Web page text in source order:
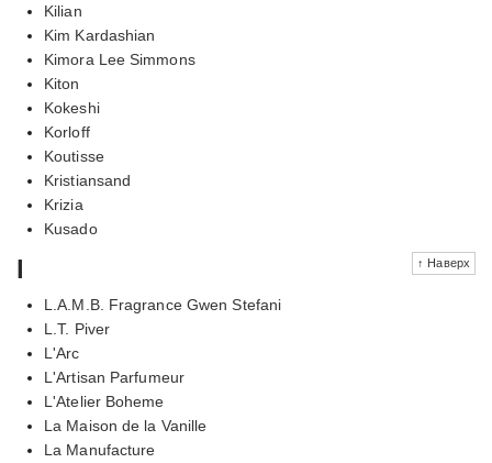
Kilian
Kim Kardashian
Kimora Lee Simmons
Kiton
Kokeshi
Korloff
Koutisse
Kristiansand
Krizia
Kusado
↑ Наверх
l
L.A.M.B. Fragrance Gwen Stefani
L.T. Piver
L'Arc
L'Artisan Parfumeur
L'Atelier Boheme
La Maison de la Vanille
La Manufacture